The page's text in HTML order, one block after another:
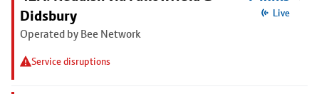
Didsbury
Operated by Bee Network
Service disruptions
Live